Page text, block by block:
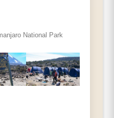
National Park